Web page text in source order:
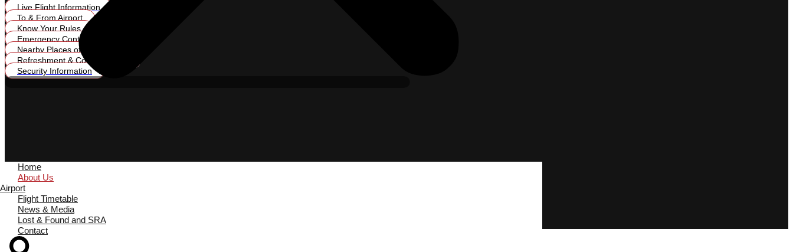
Home
About Us
Airport
Flight Timetable
News & Media
Lost & Found and SRA
Contact
Live Flight Information
To & From Airport
Know Your Rules
Emergency Contacts
Nearby Places of Interest
Refreshment & Conveniences
Security Information